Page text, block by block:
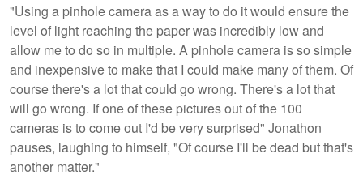
"Using a pinhole camera as a way to do it would ensure the
level of light reaching the paper was incredibly low and
allow me to do so in multiple. A pinhole camera is so simple
and inexpensive to make that I could make many of them. Of
course there's a lot that could go wrong. There's a lot that
will go wrong. If one of these pictures out of the 100
cameras is to come out I'd be very surprised" Jonathon
pauses, laughing to himself, "Of course I'll be dead but that's
another matter."